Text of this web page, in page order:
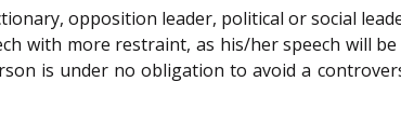
opposition leader, political or social
with more restraint, as his/her speech will
is under no obligation to avoid a